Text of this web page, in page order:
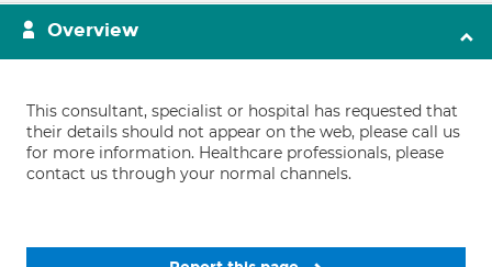
Overview
This consultant, specialist or hospital has requested that
their details should not appear on the web, please call us
for more information. Healthcare professionals, please
contact us through your normal channels.